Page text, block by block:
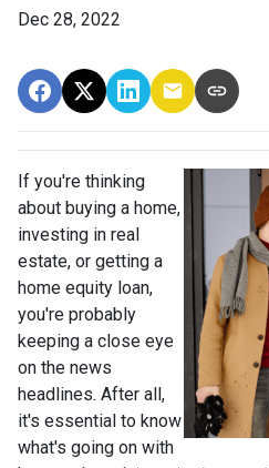
Dec 28, 2022
If you're thinking
about buying a home,
investing in real
estate, or getting a
home equity loan,
you're probably
keeping a close eye
on the news
headlines. After all,
it's essential to know
what's going on with